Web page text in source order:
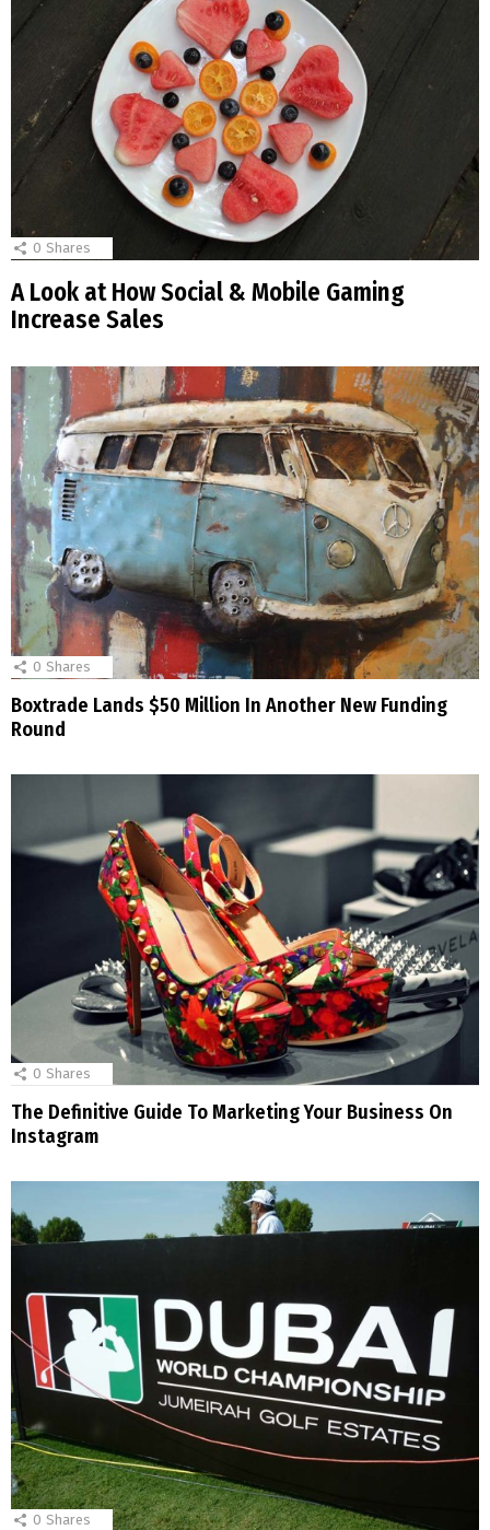
0 Shares
A Look at How Social & Mobile Gaming
Increase Sales
0 Shares
Boxtrade Lands $50 Million In Another New Funding
Round
0 Shares
The Definitive Guide To Marketing Your Business On
Instagram
0 Shares